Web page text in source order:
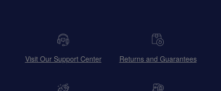
Visit Our Support Center Returns and Guarantees